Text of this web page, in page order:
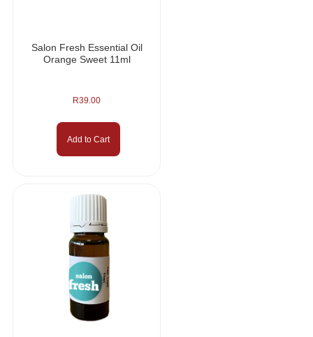
Salon Fresh Essential Oil
Orange Sweet 11ml
R39.00
Add to Cart